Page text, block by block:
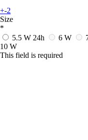
+-2
Size
*
5.5 W 24h 6 W
10 W
This field is required